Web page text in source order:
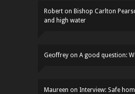
Robert on Bishop Carlton
and high water
Geoffrey on A good question:
Maureen on Interview: Safe